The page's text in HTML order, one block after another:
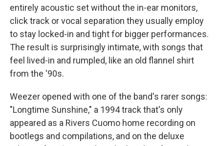
entirely acoustic set without the in-ear monitors,
click track or vocal separation they usually employ
to stay locked-in and tight for bigger performances.
The result is surprisingly intimate, with songs that
feel lived-in and rumpled, like an old flannel shirt
from the '90s.
Weezer opened with one of the band's rarer songs:
"Longtime Sunshine," a 1994 track that's only
appeared as a Rivers Cuomo home recording on
bootlegs and compilations, and on the deluxe